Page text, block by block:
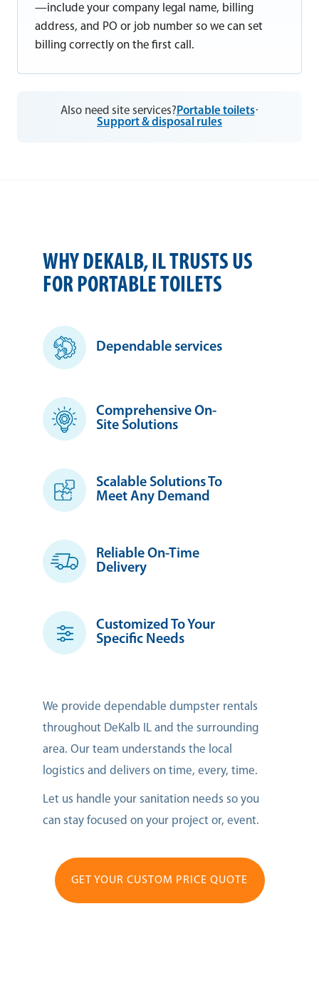
—include your company legal name, billing
address, and PO or job number so we can set
billing correctly on the first call.
Also need site services? Portable toilets·
Support & disposal rules
WHY DEKALB, IL TRUSTS US
FOR PORTABLE TOILETS
Dependable services
Comprehensive On-
Site Solutions
Scalable Solutions To
Meet Any Demand
Reliable On-Time
Delivery
Customized To Your
Specific Needs
We provide dependable dumpster rentals
throughout DeKalb IL and the surrounding
area. Our team understands the local
logistics and delivers on time, every, time.
Let us handle your sanitation needs so you
can stay focused on your project or, event.
GET YOUR CUSTOM PRICE QUOTE